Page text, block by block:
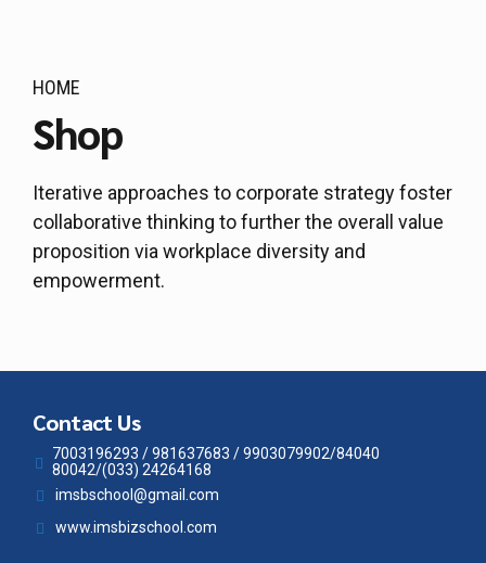
HOME
Shop
Iterative approaches to corporate strategy foster
collaborative thinking to further the overall value
proposition via workplace diversity and
empowerment.
Contact Us
7003196293 / 981637683 / 9903079902/84040
80042/(033) 24264168
imsbschool@gmail.com
www.imsbizschool.com